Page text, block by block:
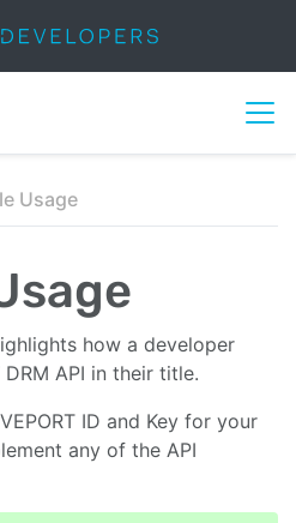
Usage
how a developer
DRM API in their title.
ID and Key for your
any of the API